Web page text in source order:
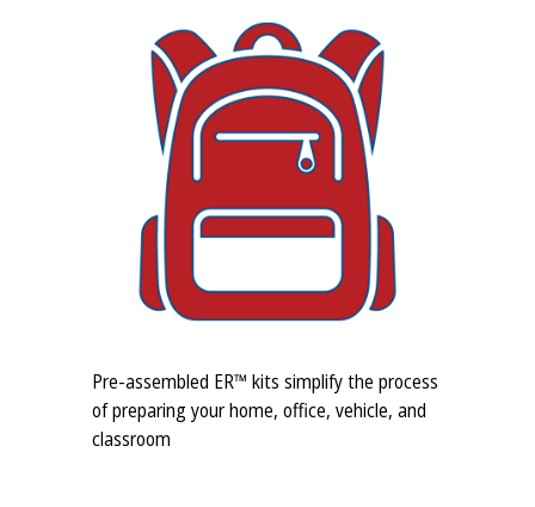
Pre-assembled ER™ kits simplify the process
of preparing your home, office, vehicle, and
classroom